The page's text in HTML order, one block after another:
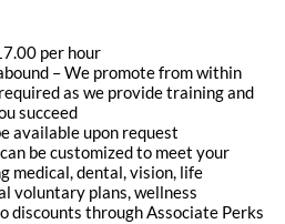
per hour
– We promote from within
as we provide training and
succeed
available upon request
be customized to meet your
medical, dental, vision, life
voluntary plans, wellness
discounts through Associate Perks